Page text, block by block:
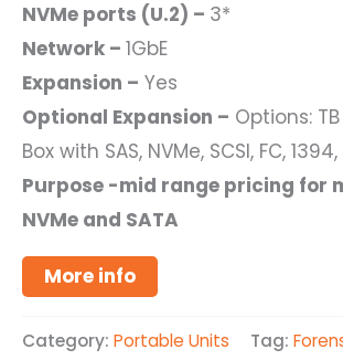
NVMe ports (U.2) – 3*
Network – 1GbE
Expansion – Yes
Optional Expansion – Options:
Box with SAS, NVMe, SCSI, FC, 1394,
Purpose -mid range pricing for
NVMe and SATA
More info
Category: Portable Units Tag: